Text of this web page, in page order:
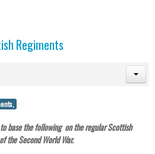
Regiments
base the following on the regular Scottish
the Second World War.